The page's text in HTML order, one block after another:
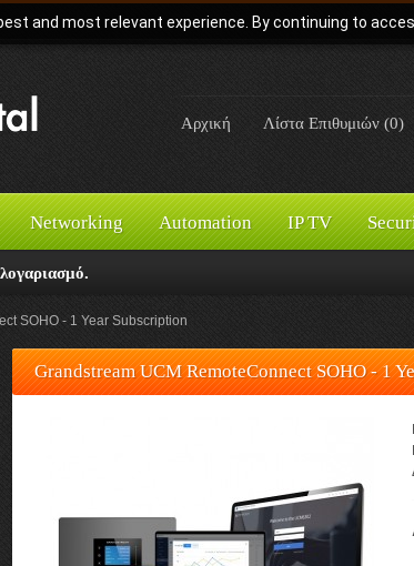
and most relevant experience. By continuing to
Αρχική Λίστα Επιθυμιών (0)
Networking Automation IP TV
SOHO - 1 Year Subscription
Grandstream UCM RemoteConnect SOHO - 1